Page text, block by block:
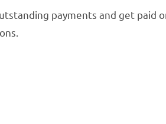
payments and get paid